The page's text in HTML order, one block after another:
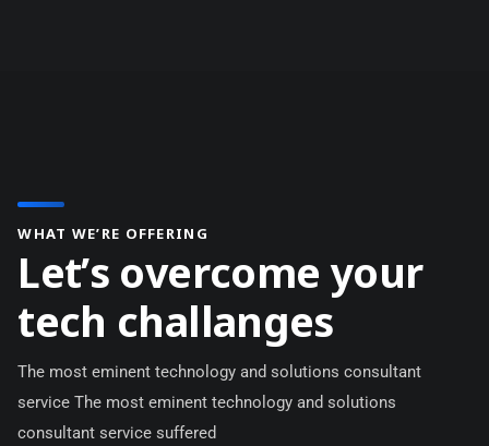
WHAT WE’RE OFFERING
Let’s overcome your
tech challanges
The most eminent technology and solutions consultant
service The most eminent technology and solutions
consultant service suffered